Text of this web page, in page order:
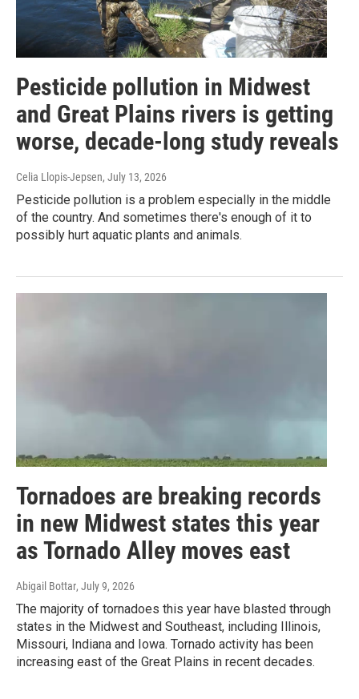
Pesticide pollution in Midwest
and Great Plains rivers is getting
worse, decade-long study reveals
Celia Llopis-Jepsen, July 13, 2026
Pesticide pollution is a problem especially in the middle
of the country. And sometimes there's enough of it to
possibly hurt aquatic plants and animals.
Tornadoes are breaking records
in new Midwest states this year
as Tornado Alley moves east
Abigail Bottar, July 9, 2026
The majority of tornadoes this year have blasted through
states in the Midwest and Southeast, including Illinois,
Missouri, Indiana and Iowa. Tornado activity has been
increasing east of the Great Plains in recent decades.